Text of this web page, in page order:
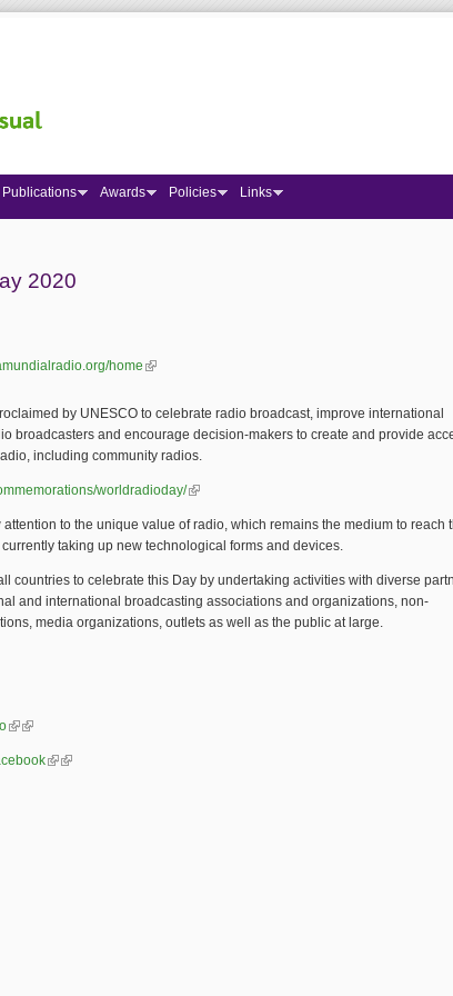
2020
home (link is external)
by UNESCO to celebrate radio broadcast, improve international
broadcasters and encourage decision-makers to create and provide
including community radios.
worldradioday/(link is external)
attention to the unique value of radio, which remains the medium to reach
taking up new technological forms and devices.
countries to celebrate this Day by undertaking activities with diverse
and international broadcasting associations and organizations, non-
media organizations, outlets as well as the public at large.
(link is external)
(link is external)
(link is external)
(link is external)
Publications Awards Policies Links